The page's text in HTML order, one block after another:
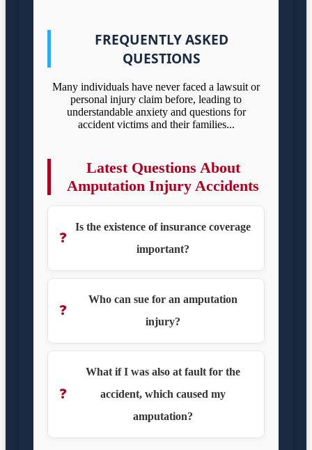
FREQUENTLY ASKED
QUESTIONS
Many individuals have never faced a lawsuit or
personal injury claim before, leading to
understandable anxiety and questions for
accident victims and their families...
Latest Questions About
Amputation Injury Accidents
❓
Is the existence of insurance coverage
important?
❓
Who can sue for an amputation
injury?
❓
What if I was also at fault for the
accident, which caused my
amputation?